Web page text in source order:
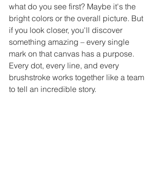
what do you see first? Maybe it's the
bright colors or the overall picture. But
if you look closer, you'll discover
something amazing – every single
mark on that canvas has a purpose.
Every dot, every line, and every
brushstroke works together like a team
to tell an incredible story.